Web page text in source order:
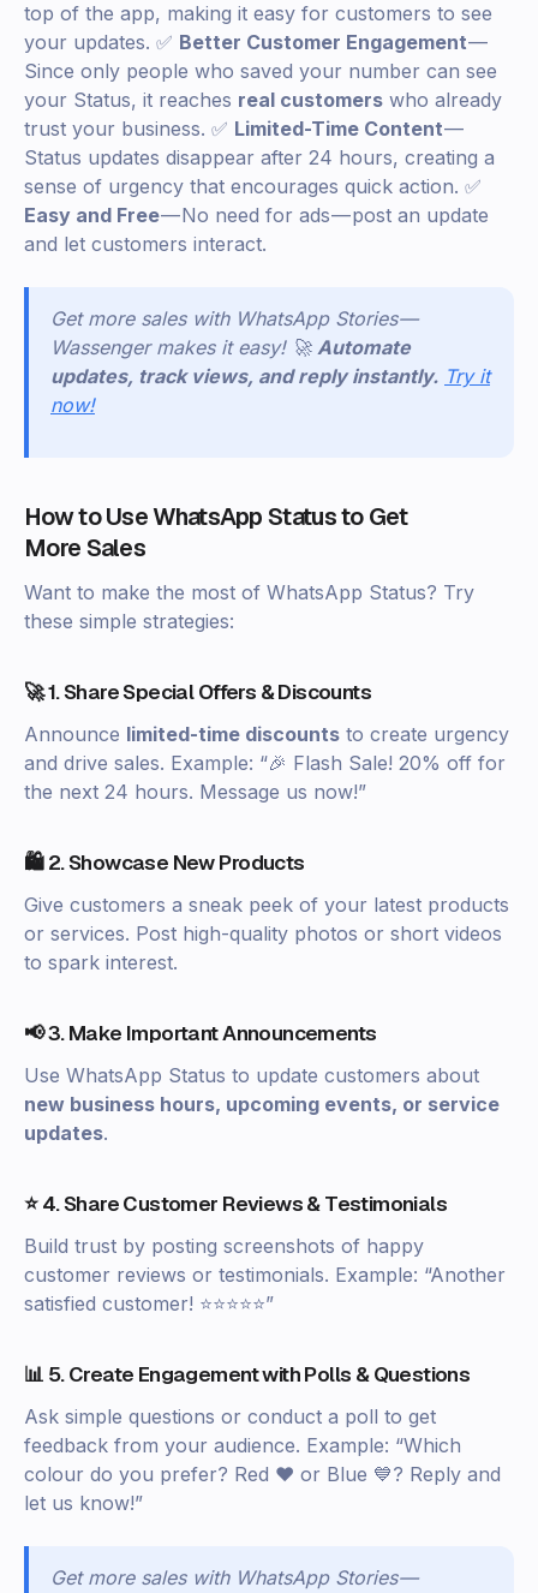
top of the app, making it easy for customers to see
your updates. ✅ Better Customer Engagement—
Since only people who saved your number can see
your Status, it reaches real customers who already
trust your business. ✅ Limited-Time Content—
Status updates disappear after 24 hours, creating a
sense of urgency that encourages quick action. ✅
Easy and Free— No need for ads — post an update
and let customers interact.
Get more sales with WhatsApp Stories —
Wassenger makes it easy! 🚀 Automate
updates, track views, and reply instantly. Try it
now!
How to Use WhatsApp Status to Get
More Sales
Want to make the most of WhatsApp Status? Try
these simple strategies:
🚀 1. Share Special Offers & Discounts
Announce limited-time discounts to create urgency
and drive sales. Example: “🎉 Flash Sale! 20% off for
the next 24 hours. Message us now!”
🛍️ 2. Showcase New Products
Give customers a sneak peek of your latest products
or services. Post high-quality photos or short videos
to spark interest.
📢 3. Make Important Announcements
Use WhatsApp Status to update customers about
new business hours, upcoming events, or service
updates.
⭐ 4. Share Customer Reviews & Testimonials
Build trust by posting screenshots of happy
customer reviews or testimonials. Example: “Another
satisfied customer! ⭐⭐⭐⭐⭐”
📊 5. Create Engagement with Polls & Questions
Ask simple questions or conduct a poll to get
feedback from your audience. Example: “Which
colour do you prefer? Red ❤️ or Blue 💙? Reply and
let us know!”
Get more sales with WhatsApp Stories —